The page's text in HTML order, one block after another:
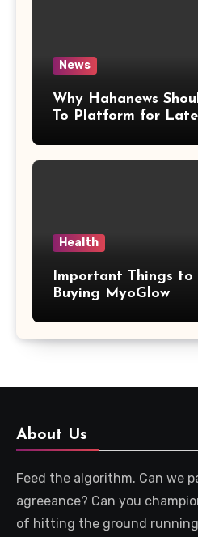
News
Why Hahanews
To Platform for
Health
Important Things to
Buying MyoGlow
About Us
Feed the algorithm. Can we
agreeance? Can you
of hitting the ground